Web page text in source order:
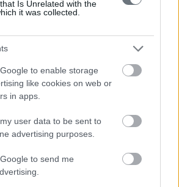
Is Unrelated with the
it was collected.
to enable storage
like cookies on web or
in apps.
user data to be sent to
advertising purposes.
to send me
Female
Calendar